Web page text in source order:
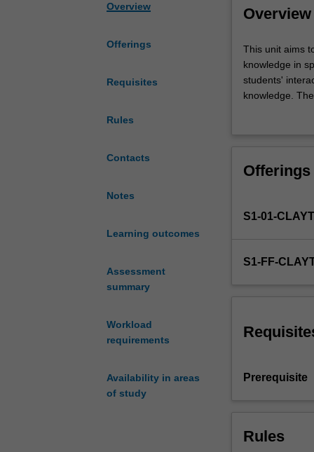
Overview
Offerings
Requisites
Rules
Contacts
Notes
Learning outcomes
Assessment
summary
Workload
requirements
Availability in areas
of study
Overview
This
unit
aims
to
basic
and
knowledge
written
Japanese
an
intermediate
focus
This unit aims
knowledge in
students'
knowledge.
Offerings
S1-01-
S1-FF-
Prerequisite
Rules